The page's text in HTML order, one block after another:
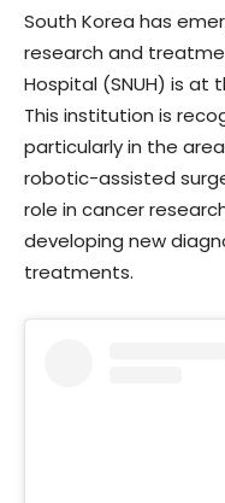
South Korea has
research and
Hospital (SNUH) is at
This institution is
particularly in the
robotic-assisted
role in cancer
developing new
treatments.